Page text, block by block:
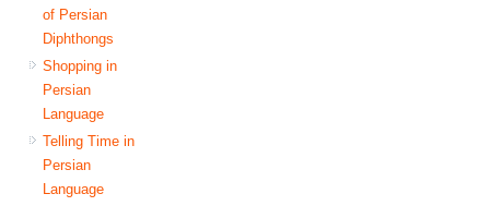
of Persian
Diphthongs
Shopping in
Persian
Language
Telling Time in
Persian
Language